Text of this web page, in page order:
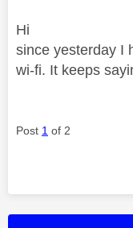
Hi
since yesterday I
wi-fi. It keeps
Post 1 of 2